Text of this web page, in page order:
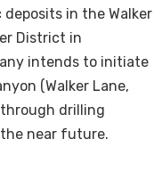
in the Walker
District in
intends to initiate
(Walker Lane,
through drilling
near future.